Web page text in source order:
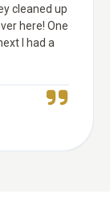
cleaned up
here! One
I had a